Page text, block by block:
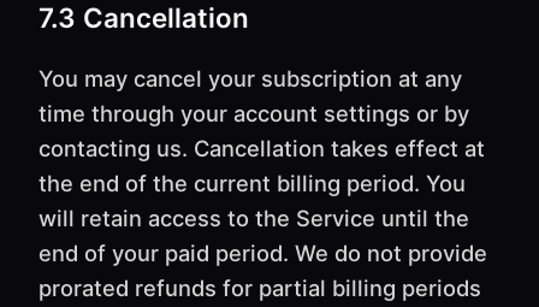
7.3 Cancellation
You may cancel your subscription at any
time through your account settings or by
contacting us. Cancellation takes effect at
the end of the current billing period. You
will retain access to the Service until the
end of your paid period. We do not provide
prorated refunds for partial billing periods